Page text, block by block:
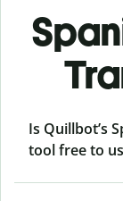
Is Quillbot’s
tool free to